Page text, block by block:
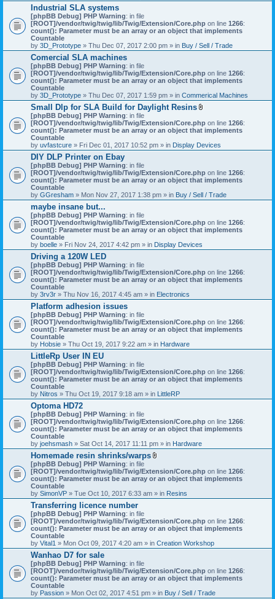
Industrial SLA systems
[phpBB Debug] PHP Warning: in file
[ROOT]/vendor/twig/twig/lib/Twig/Extension/Core.php on line 1266:
count(): Parameter must be an array or an object that implements
Countable
by 3D_Prototype » Thu Dec 07, 2017 2:00 pm » in Buy / Sell / Trade
Comercial SLA machines
[phpBB Debug] PHP Warning: in file
[ROOT]/vendor/twig/twig/lib/Twig/Extension/Core.php on line 1266:
count(): Parameter must be an array or an object that implements
Countable
by 3D_Prototype » Thu Dec 07, 2017 1:59 pm » in Commerical Machines
Small Dlp for SLA Build for Daylight Resins
t
t
c
h
n
t
s
)
[phpBB Debug] PHP Warning: in file
[ROOT]/vendor/twig/twig/lib/Twig/Extension/Core.php on line 1266:
count(): Parameter must be an array or an object that implements
Countable
by uvfastcure » Fri Dec 01, 2017 10:52 pm » in Display Devices
DIY DLP Printer on Ebay
[phpBB Debug] PHP Warning: in file
[ROOT]/vendor/twig/twig/lib/Twig/Extension/Core.php on line 1266:
count(): Parameter must be an array or an object that implements
Countable
by GGresham » Mon Nov 27, 2017 1:38 pm » in Buy / Sell / Trade
maybe insane but...
[phpBB Debug] PHP Warning: in file
[ROOT]/vendor/twig/twig/lib/Twig/Extension/Core.php on line 1266:
count(): Parameter must be an array or an object that implements
Countable
by boelle » Fri Nov 24, 2017 4:42 pm » in Display Devices
Driving a 120W LED
[phpBB Debug] PHP Warning: in file
[ROOT]/vendor/twig/twig/lib/Twig/Extension/Core.php on line 1266:
count(): Parameter must be an array or an object that implements
Countable
by 3rv3r » Thu Nov 16, 2017 4:45 am » in Electronics
Platform adhesion issues
[phpBB Debug] PHP Warning: in file
[ROOT]/vendor/twig/twig/lib/Twig/Extension/Core.php on line 1266:
count(): Parameter must be an array or an object that implements
Countable
by Hobsie » Thu Oct 19, 2017 9:22 am » in Hardware
LittleRp User IN EU
[phpBB Debug] PHP Warning: in file
[ROOT]/vendor/twig/twig/lib/Twig/Extension/Core.php on line 1266:
count(): Parameter must be an array or an object that implements
Countable
by Nitros » Thu Oct 19, 2017 9:18 am » in LittleRP
Optoma HD72
[phpBB Debug] PHP Warning: in file
[ROOT]/vendor/twig/twig/lib/Twig/Extension/Core.php on line 1266:
count(): Parameter must be an array or an object that implements
Countable
by joehsmash » Sat Oct 14, 2017 11:11 pm » in Hardware
Homemade resin shrinks/warps
t
t
c
h
n
t
s
)
[phpBB Debug] PHP Warning: in file
[ROOT]/vendor/twig/twig/lib/Twig/Extension/Core.php on line 1266:
count(): Parameter must be an array or an object that implements
Countable
by SimonVP » Tue Oct 10, 2017 6:33 am » in Resins
Transferring licence number
[phpBB Debug] PHP Warning: in file
[ROOT]/vendor/twig/twig/lib/Twig/Extension/Core.php on line 1266:
count(): Parameter must be an array or an object that implements
Countable
by Vital1 » Mon Oct 09, 2017 4:20 am » in Creation Workshop
Wanhao D7 for sale
[phpBB Debug] PHP Warning: in file
[ROOT]/vendor/twig/twig/lib/Twig/Extension/Core.php on line 1266:
count(): Parameter must be an array or an object that implements
Countable
by Passion » Mon Oct 02, 2017 4:51 pm » in Buy / Sell / Trade